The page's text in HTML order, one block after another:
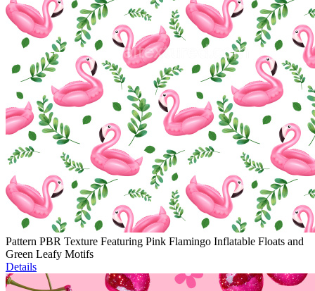
Pattern PBR Texture Featuring Pink Flamingo Inflatable Floats and
Green Leafy Motifs
Details